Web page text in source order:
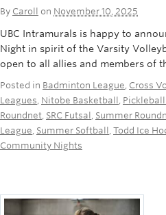
By Caroll on November 10, 2025
UBC Intramurals is happy to
Night in spirit of the Varsity
open to all allies and members of
Posted in Badminton League Cross
Leagues Nitobe Basketball
Roundnet SRC Futsal Summer
League Summer Softball Todd Ice
Community Nights